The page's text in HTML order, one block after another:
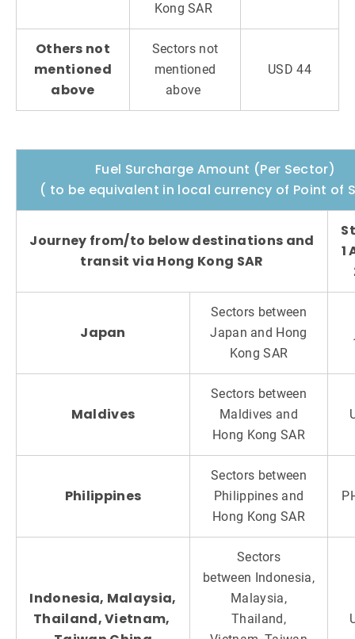
Kong SAR
Others not
mentioned
above
Sectors not
mentioned
above
USD 44
Fuel Surcharge Amount (Per Sector)
( to be equivalent in local currency of Point of
Journey from/to below destinations and
transit via Hong Kong SAR
1
Japan
Sectors between
Japan and Hong
Kong SAR
Maldives
Sectors between
Maldives and
Hong Kong SAR
Philippines
Sectors between
Philippines and
Hong Kong SAR
Indonesia, Malaysia,
Thailand, Vietnam,
Sectors
between Indonesia,
Malaysia,
Thailand,